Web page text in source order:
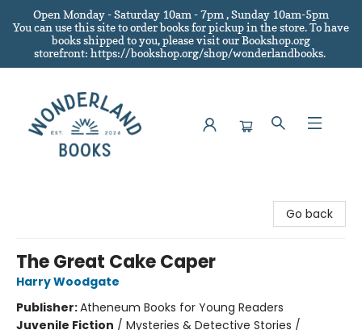
Open Monday - Saturday 10am - 7pm , Sunday 10am-5pm
You can use this site to order books for pickup in the store.To have
books shipped to you, please visit our Bookshop.org
storefront: https://bookshop.org/shop/wonderlandbooks.
Go back
The Great Cake Caper
Harry Woodgate
Publisher:Atheneum Books for Young Readers
Juvenile Fiction / Mysteries & Detective Stories /